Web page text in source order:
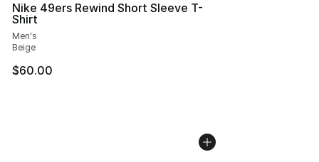
Nike 49ers Rewind Short Sleeve T-
Shirt
Men's
Beige
$60.00